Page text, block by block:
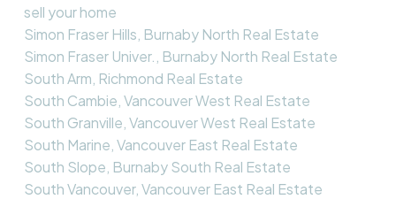
sell your home
Simon Fraser Hills, Burnaby North Real Estate
Simon Fraser Univer., Burnaby North Real Estate
South Arm, Richmond Real Estate
South Cambie, Vancouver West Real Estate
South Granville, Vancouver West Real Estate
South Marine, Vancouver East Real Estate
South Slope, Burnaby South Real Estate
South Vancouver, Vancouver East Real Estate